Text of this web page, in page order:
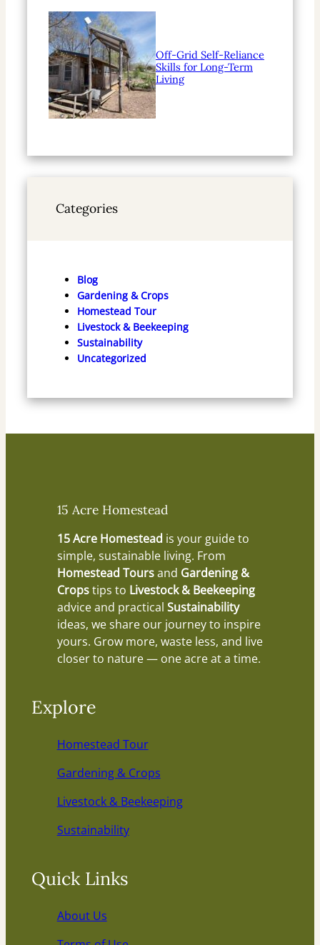
Off-Grid Self-Reliance
Skills for Long-Term
Living
Categories
Blog
Gardening & Crops
Homestead Tour
Livestock & Beekeeping
Sustainability
Uncategorized
15 Acre Homestead
15 Acre Homestead is your guide to
simple, sustainable living. From
Homestead Toursand Gardening &
Cropstips to Livestock & Beekeeping
advice and practical Sustainability
ideas, we share our journey to inspire
yours. Grow more, waste less, and live
closer to nature — one acre at a time.
Explore
Homestead Tour
Gardening & Crops
Livestock & Beekeeping
Sustainability
Quick Links
About Us